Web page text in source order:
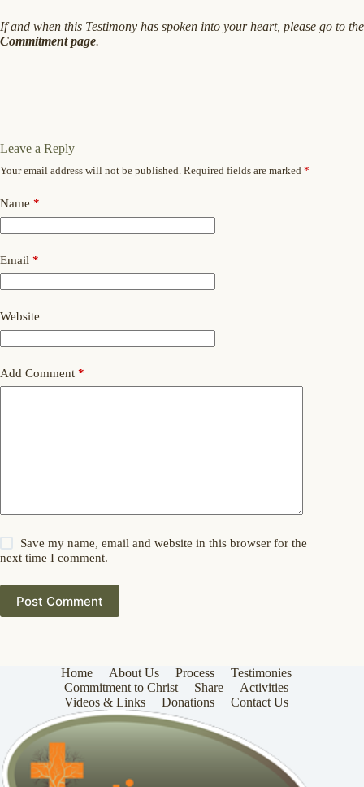
If and when this Testimony has spoken into your heart, please go to the
Commitment page.
Leave a Reply
Your email address will not be published. Required fields are marked *
Name *
Email *
Website
Add Comment *
Save my name, email and website in this browser for the
next time I comment.
Post Comment
Home About Us Process
Testimonies
Commitment to Christ
Share
Activities
Videos & Links
Donations Contact Us